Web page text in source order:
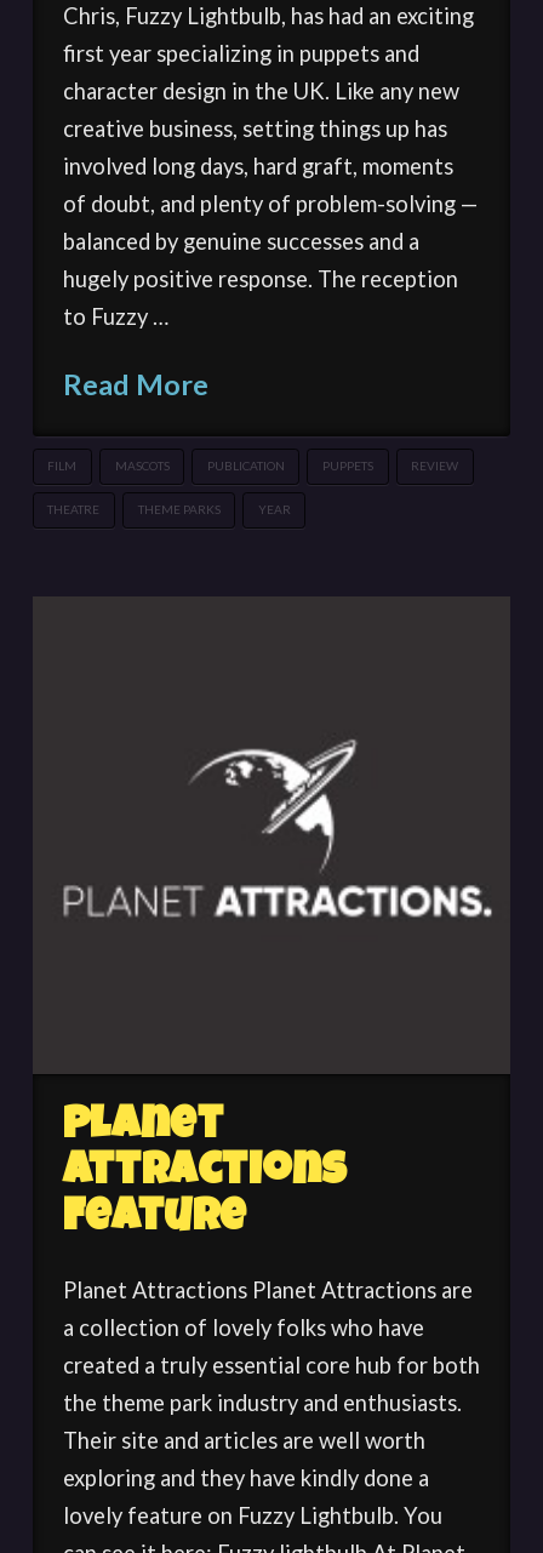
Chris, Fuzzy Lightbulb, has had an exciting
first year specializing in puppets and
character design in the UK. Like any new
creative business, setting things up has
involved long days, hard graft, moments
of doubt, and plenty of problem-solving —
balanced by genuine successes and a
hugely positive response. The reception
to Fuzzy …
Read More
FILM MASCOTS PUBLICATION PUPPETS REVIEW
THEATRE THEME PARKS YEAR
Planet
Attractions
Feature
Planet Attractions Planet Attractions are
a collection of lovely folks who have
created a truly essential core hub for both
the theme park industry and enthusiasts.
Their site and articles are well worth
exploring and they have kindly done a
lovely feature on Fuzzy Lightbulb. You